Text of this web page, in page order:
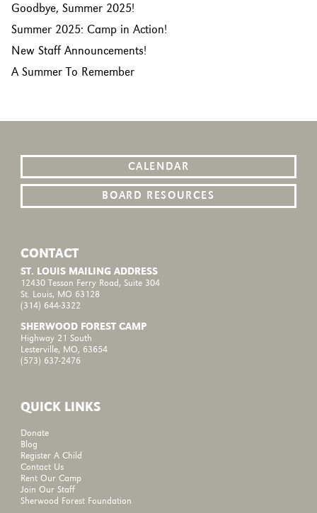
Goodbye, Summer 2025!
Summer 2025: Camp in Action!
New Staff Announcements!
A Summer To Remember
CALENDAR
BOARD RESOURCES
CONTACT
ST. LOUIS MAILING ADDRESS
12430 Tesson Ferry Road, Suite 304
St. Louis, MO 63128
(314) 644-3322
SHERWOOD FOREST CAMP
Highway 21 South
Lesterville, MO, 63654
(573) 637-2476
QUICK LINKS
Donate
Blog
Register A Child
Contact Us
Rent Our Camp
Join Our Staff
Sherwood Forest Foundation